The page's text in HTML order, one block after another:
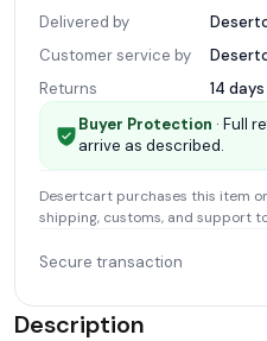
Delivered by
Customer service by
Returns
14
Buyer Protection · Full
arrive as described.
Desertcart purchases this item
shipping, customs, and support
Secure transaction
Description